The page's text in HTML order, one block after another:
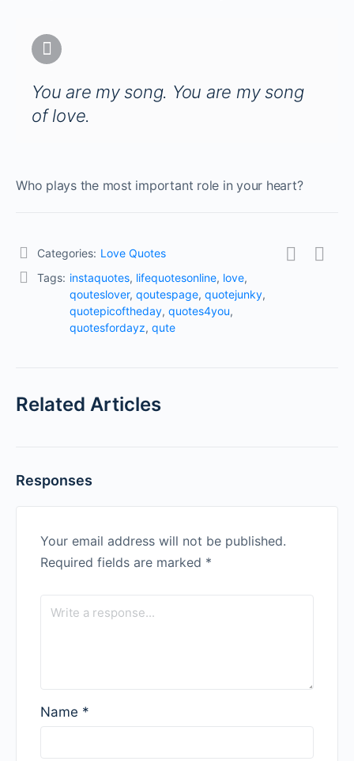
You are my song. You are my song
of love.
Who plays the most important role in your heart?
Categories: Love Quotes
Tags: instaquotes, lifequotesonline, love,
qouteslover, qoutespage, quotejunky,
quotepicoftheday, quotes4you,
quotesfordayz, qute
Related Articles
Responses
Your email address will not be published.
Required fields are marked *
Name *